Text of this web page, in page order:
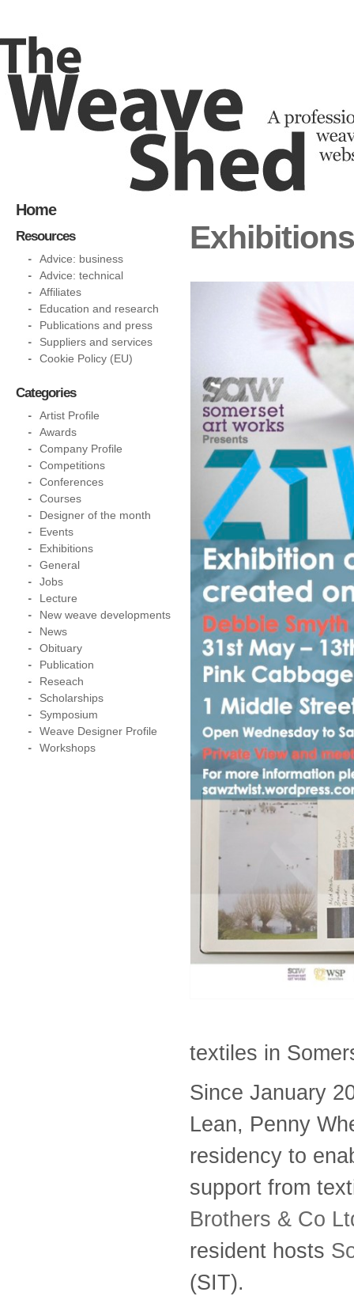
textiles in
Since January
Lean, Penny
residency to
support from
Brothers & Co
resident hosts
(SIT).
Home
Resources
Advice: business
Advice: technical
Affiliates
Education and research
Publications and press
Suppliers and services
Cookie Policy (EU)
Categories
Artist Profile
Awards
Company Profile
Competitions
Conferences
Courses
Designer of the month
Events
Exhibitions
General
Jobs
Lecture
New weave developments
News
Obituary
Publication
Reseach
Scholarships
Symposium
Weave Designer Profile
Workshops